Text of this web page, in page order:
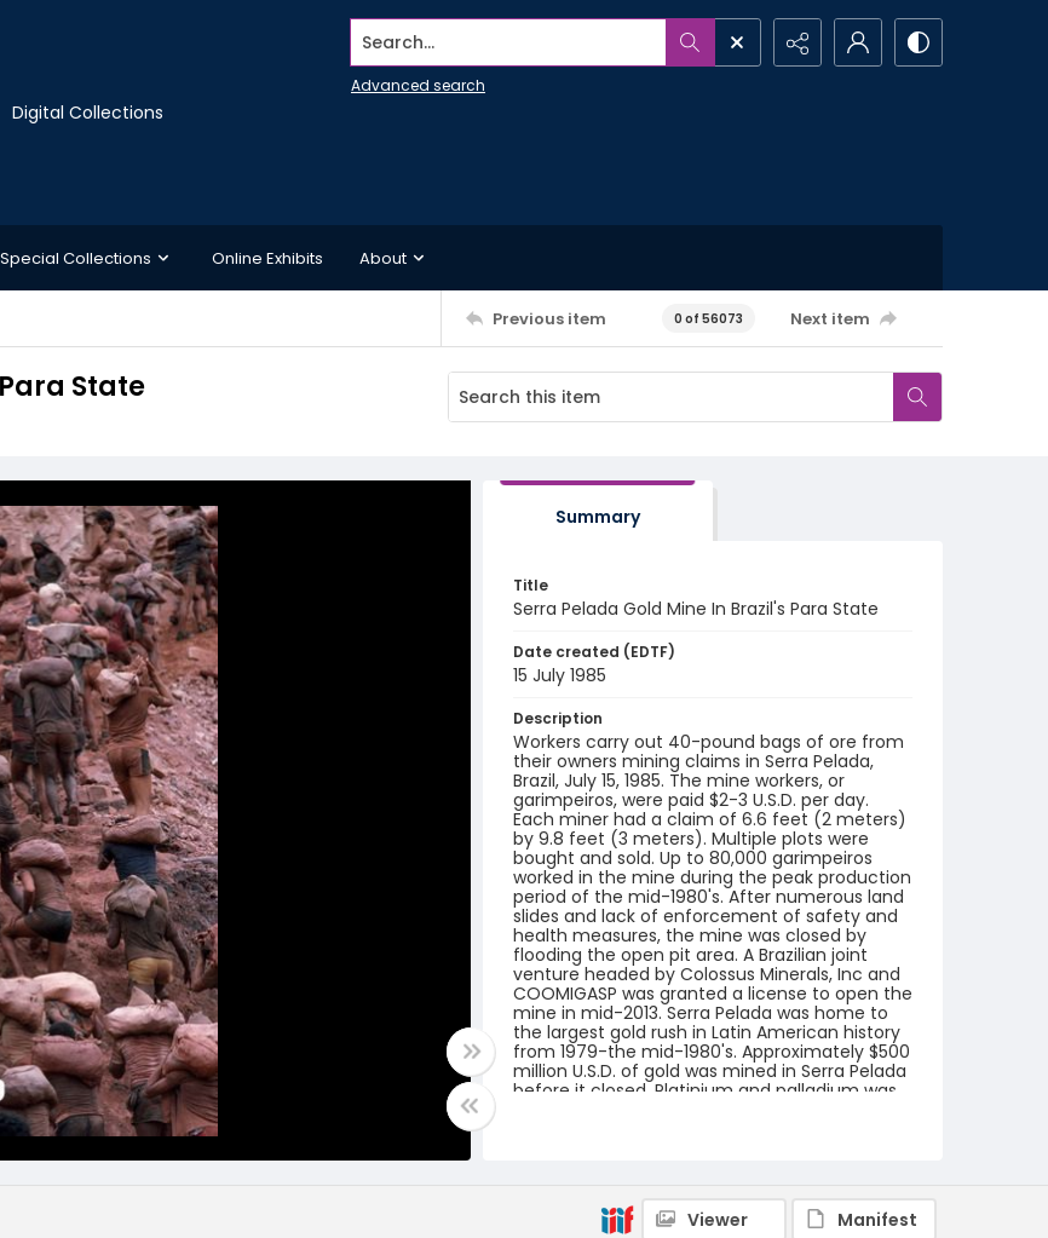
Digital Collections
Search...
Advanced search
Special Collections Online Exhibits About
Previous item 0 of 56073 Next item
State
Summary
Title
Serra Pelada Gold Mine In Brazil's Para State
Date created (EDTF)
15 July 1985
Description
Workers carry out 40-pound bags of ore from
their owners mining claims in Serra Pelada,
Brazil, July 15, 1985. The mine workers, or
garimpeiros, were paid $2-3 U.S.D. per day.
Each miner had a claim of 6.6 feet (2 meters)
by 9.8 feet (3 meters). Multiple plots were
bought and sold. Up to 80,000 garimpeiros
worked in the mine during the peak production
period of the mid-1980's. After numerous land
slides and lack of enforcement of safety and
health measures, the mine was closed by
flooding the open pit area. A Brazilian joint
venture headed by Colossus Minerals, Inc and
COOMIGASP was granted a license to open the
mine in mid-2013. Serra Pelada was home to
the largest gold rush in Latin American history
from 1979-the mid-1980's. Approximately $500
million U.S.D. of gold was mined in Serra Pelada
before it closed. Platinium and palladium was
Viewer Manifest